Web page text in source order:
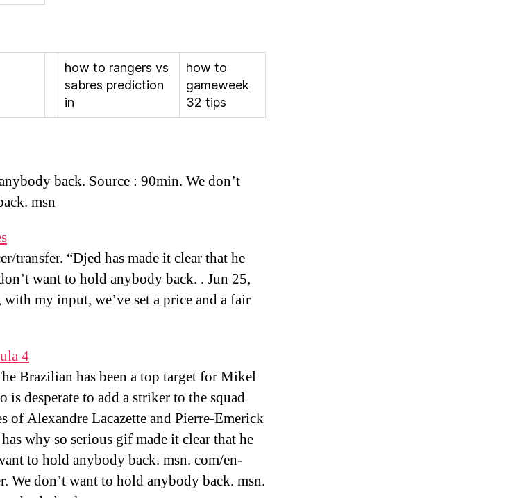
how to rangers vs
sabres prediction
in
how to
gameweek
32 tips
back. Source : 90min. We don’t
msn
transfer. “Djed has made it clear that he
want to hold anybody back. . Jun 25,
my input, we’ve set a price and a fair
4
Brazilian has been a top target for Mikel
desperate to add a striker to the squad
of Alexandre Lacazette and Pierre-Emerick
why so serious gif made it clear that he
to hold anybody back. msn. com/en-
We don’t want to hold anybody back. msn.